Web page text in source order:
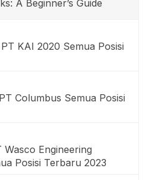
A Beginner’s Guide
KAI 2020 Semua Posisi
Columbus Semua Posisi
Wasco Engineering
Posisi Terbaru 2023